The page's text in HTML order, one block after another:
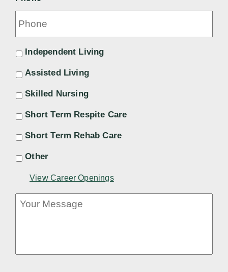
* Independent Living
Assisted Living
Skilled Nursing
Short Term Respite Care
Short Term Rehab Care
Other
View Career Openings
Your
Message